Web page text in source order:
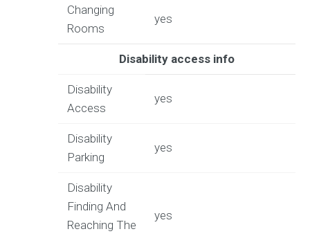
Changing
Rooms
yes
Disability access info
Disability
Access
yes
Disability
Parking
yes
Disability
Finding And
Reaching The
yes